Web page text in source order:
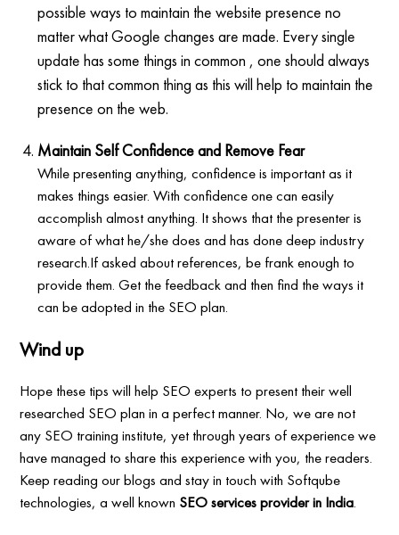
possible ways to maintain the website presence no
matter what Google changes are made. Every single
update has some things in common , one should always
stick to that common thing as this will help to maintain the
presence on the web.
Maintain Self Confidence and Remove Fear
While presenting anything, confidence is important as it
makes things easier. With confidence one can easily
accomplish almost anything. It shows that the presenter is
aware of what he/she does and has done deep industry
research.If asked about references, be frank enough to
provide them. Get the feedback and then find the ways it
can be adopted in the SEO plan.
Wind up
Hope these tips will help SEO experts to present their well
researched SEO plan in a perfect manner. No, we are not
any SEO training institute, yet through years of experience we
have managed to share this experience with you, the readers.
Keep reading our blogs and stay in touch with Softqube
technologies, a well known SEO services provider in India.